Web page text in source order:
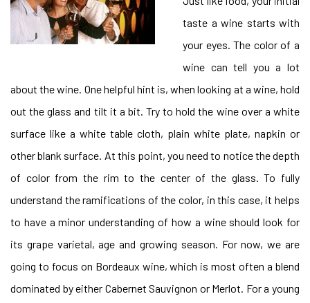
taste a wine starts with
your eyes. The color of a
wine can tell you a lot
about the wine. One helpful hint is, when looking at a wine, hold
out the glass and tilt it a bit. Try to hold the wine over a white
surface like a white table cloth, plain white plate, napkin or
other blank surface. At this point, you need to notice the depth
of color from the rim to the center of the glass. To fully
understand the ramifications of the color, in this case, it helps
to have a minor understanding of how a wine should look for
its grape varietal, age and growing season. For now, we are
going to focus on Bordeaux wine, which is most often a blend
dominated by either Cabernet Sauvignon or Merlot. For a young